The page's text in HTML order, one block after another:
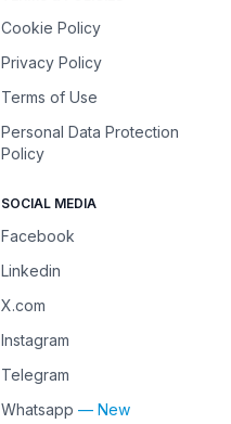
Cookie Policy
Privacy Policy
Terms of Use
Personal Data Protection
Policy
SOCIAL MEDIA
Facebook
Linkedin
X.com
Instagram
Telegram
Whatsapp — New